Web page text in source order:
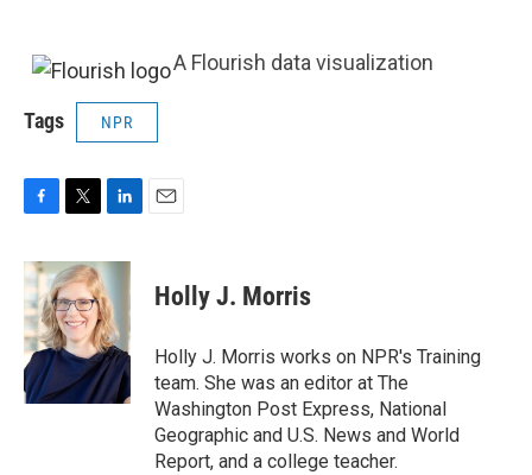
A Flourish data visualization
Tags NPR
c
e
b
o
o
k
i
t
t
e
r
n
k
e
d
I
n
Holly J. Morris
Holly J. Morris works on NPR's Training
team. She was an editor at The
Washington Post Express, National
Geographic and U.S. News and World
Report, and a college teacher.